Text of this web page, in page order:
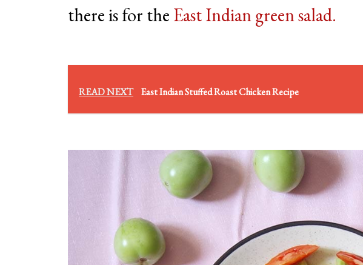
there is for the East Indian green salad.
READ NEXT East Indian Stuffed Roast Chicken Recipe